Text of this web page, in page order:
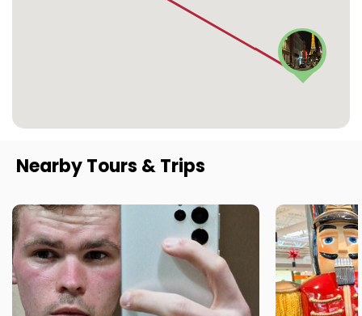
Nearby Tours & Trips